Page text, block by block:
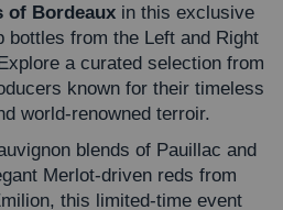
of Bordeauxin this exclusive
bottles from the Left and Right
a curated selection from
known for their timeless
world-renowned terroir.
blends of Pauillac and
Merlot-driven reds from
this limited-time event